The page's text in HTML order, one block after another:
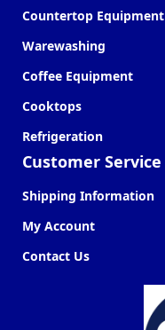
Countertop Equipment
Warewashing
Coffee Equipment
Cooktops
Refrigeration
Customer Service
Shipping Information
My Account
Contact Us